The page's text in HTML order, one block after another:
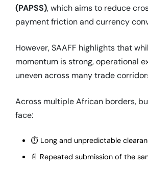
(PAPSS), which aims to reduce
payment friction and currency
However, SAAFF highlights that
momentum is strong, operational
uneven across many trade
Across multiple African borders,
face:
⏱️ Long and unpredictable
📄 Repeated submission of the